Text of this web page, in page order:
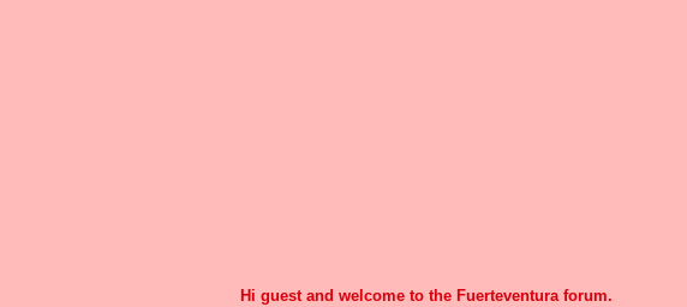
Hi guest and welcome to the Fuerteventura forum.